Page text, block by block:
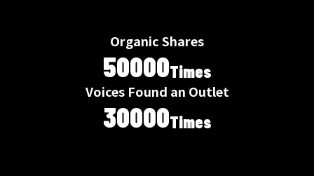
Organic Shares
50000Times
Voices Found an Outlet
30000Times